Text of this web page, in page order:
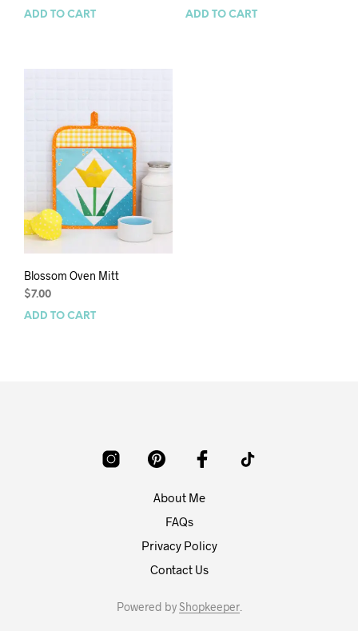
ADD TO CART ADD TO CART
Blossom Oven Mitt
$7.00
ADD TO CART
About Me
FAQs
Privacy Policy
Contact Us
Powered byShopkeeper.